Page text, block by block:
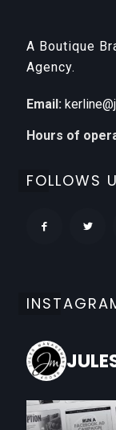
A Boutique
Agency.
Email:
Hours of
FOLLOWS